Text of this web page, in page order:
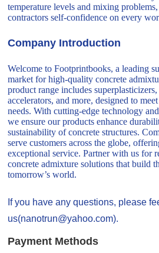
temperature levels and mixing
contractors self-confidence on every
Company Introduction
Welcome to Footprintbooks, a leading
market for high-quality concrete
product range includes
accelerators, and more, designed to
needs. With cutting-edge technology
we ensure our products enhance
sustainability of concrete structures.
serve customers across the globe,
exceptional service. Partner with us for
concrete admixture solutions that build
tomorrow’s world.
If you have any questions, please
us(nanotrun@yahoo.com).
Payment Methods